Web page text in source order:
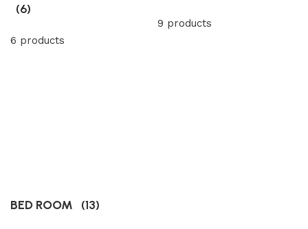
(6)
6 products
9 products
BED ROOM (13)